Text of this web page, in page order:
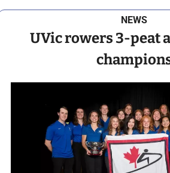
NEWS
UVic rowers 3-peat